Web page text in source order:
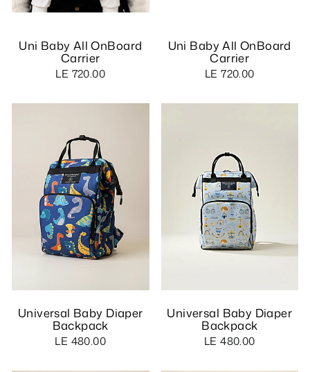
Uni Baby All OnBoard
Carrier
LE 720.00
Uni Baby All OnBoard
Carrier
LE 720.00
Universal Baby Diaper
Backpack
LE 480.00
Universal Baby Diaper
Backpack
LE 480.00